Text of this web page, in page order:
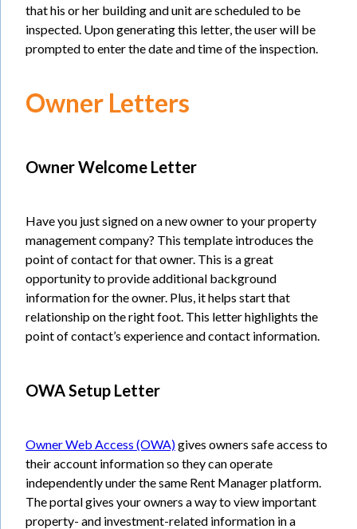
that his or her building and unit are scheduled to be
inspected. Upon generating this letter, the user will be
prompted to enter the date and time of the inspection.
Owner Letters
Owner Welcome Letter
Have you just signed on a new owner to your property
management company? This template introduces the
point of contact for that owner. This is a great
opportunity to provide additional background
information for the owner. Plus, it helps start that
relationship on the right foot. This letter highlights the
point of contact’s experience and contact information.
OWA Setup Letter
Owner Web Access (OWA)gives owners safe access to
their account information so they can operate
independently under the same Rent Manager platform.
The portal gives your owners a way to view important
property- and investment-related information in a